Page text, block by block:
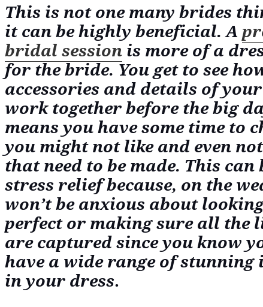
This is not one many brides
it can be highly beneficial. A
bridal session is more of a
for the bride. You get to see
accessories and details of
work together before the big
means you have some time to
you might not like and even
that need to be made. This can
stress relief because, on the
won’t be anxious about
perfect or making sure all the
are captured since you know
have a wide range of stunning
in your dress.